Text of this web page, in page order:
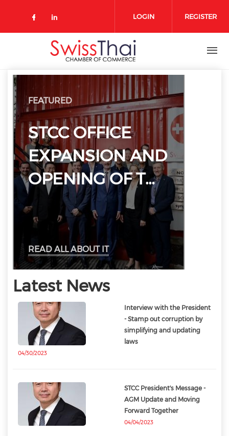
Check our social media on
Check our social media on
Check our social media on
LOGIN REGISTER
FEATURED
STCC OFFICE
EXPANSION AND
OPENING OF T…
READ ALL ABOUT IT
Latest News
Interview with the President
- Stamp out corruption by
simplifying and updating
laws
04/30/2023
STCC President's Message -
AGM Update and Moving
Forward Together
04/04/2023